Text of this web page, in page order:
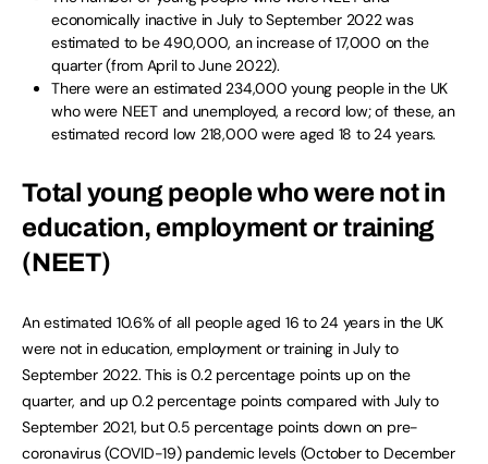
economically inactive in July to September 2022 was
estimated to be 490,000, an increase of 17,000 on the
quarter (from April to June 2022).
There were an estimated 234,000 young people in the UK
who were NEET and unemployed, a record low; of these, an
estimated record low 218,000 were aged 18 to 24 years.
Total young people who were not in
education, employment or training
(NEET)
An estimated 10.6% of all people aged 16 to 24 years in the UK
were not in education, employment or training in July to
September 2022. This is 0.2 percentage points up on the
quarter, and up 0.2 percentage points compared with July to
September 2021, but 0.5 percentage points down on pre-
coronavirus (COVID-19) pandemic levels (October to December